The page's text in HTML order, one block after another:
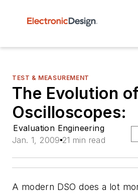
TEST & MEASUREMENT
The Evolution
Oscilloscopes:
Evaluation Engineering
Jan. 1, 2009 21 min read
A modern DSO does a lot